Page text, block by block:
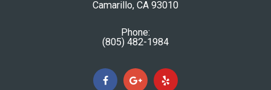
​​​​​​​Camarillo, CA 93010
Phone:
(805) 482-1984